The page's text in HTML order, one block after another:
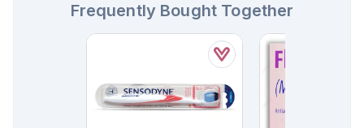
Frequently Bought Together